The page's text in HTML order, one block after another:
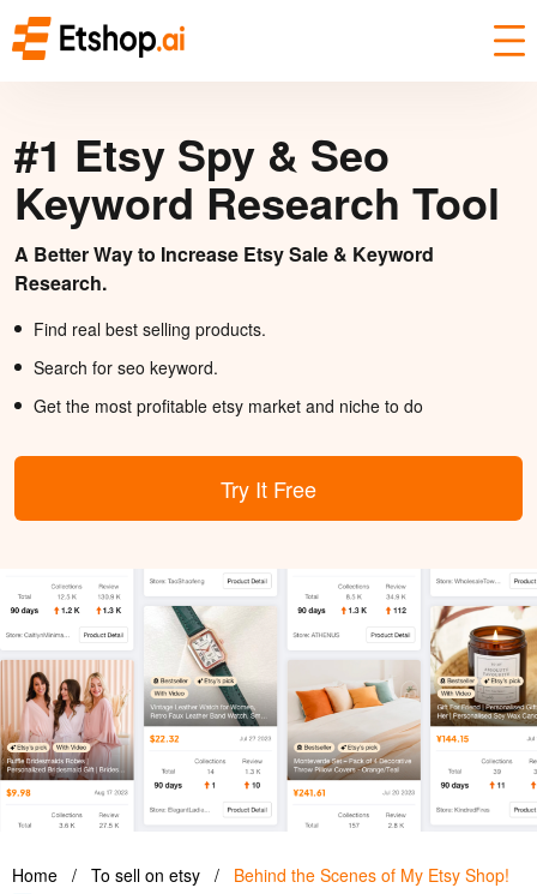
#1 Etsy Spy & Seo
Keyword Research Tool
A Better Way to Increase Etsy Sale & Keyword
Research.
Find real best selling products.
Search for seo keyword.
Get the most profitable etsy market and niche to do
Try It Free
Home / To sell on etsy /
Behind the Scenes of My Etsy Shop!